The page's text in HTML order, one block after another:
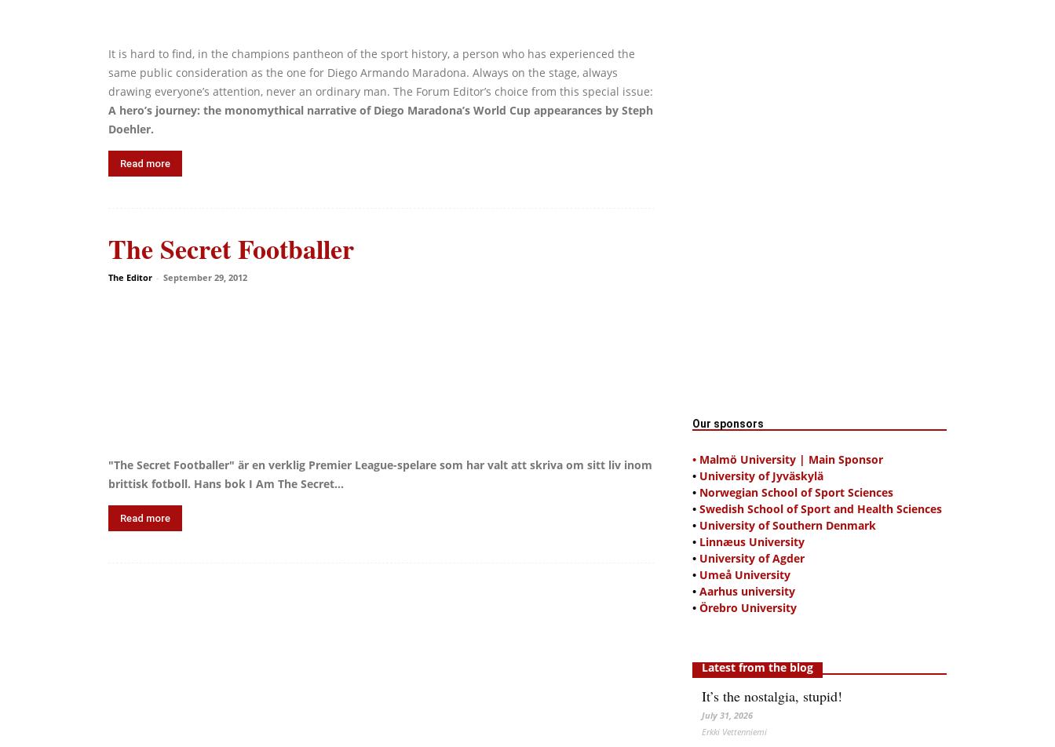
It is hard to find, in the champions pantheon of the sport history, a person who has experienced the
same public consideration as the one for Diego Armando Maradona. Always on the stage, always
drawing everyone’s attention, never an ordinary man. The Forum Editor’s choice from this special issue:
A hero’s journey: the monomythical narrative of Diego Maradona’s World Cup appearances by Steph
Doehler.
Read more
The Secret Footballer
The Editor - September 29, 2012
"The Secret Footballer" är en verklig Premier League-spelare som har valt att skriva om sitt liv inom
brittisk fotboll. Hans bok I Am The Secret...
Read more
Our sponsors
• Malmö University | Main Sponsor
• University of Jyväskylä
• Norwegian School of Sport Sciences
• Swedish School of Sport and Health Sciences
• University of Southern Denmark
• Linnæus University
• University of Agder
• Umeå University
• Aarhus university
• Örebro University
Latest from the blog
It’s the nostalgia, stupid!
July 31, 2026
Erkki Vetten­­niemi